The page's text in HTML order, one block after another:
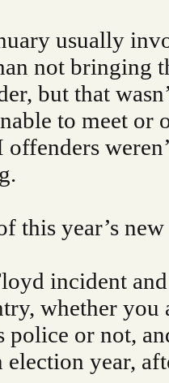
usually
not bringing
but that
to meet or
this year’s
incident
whether you
police or not,
election year,